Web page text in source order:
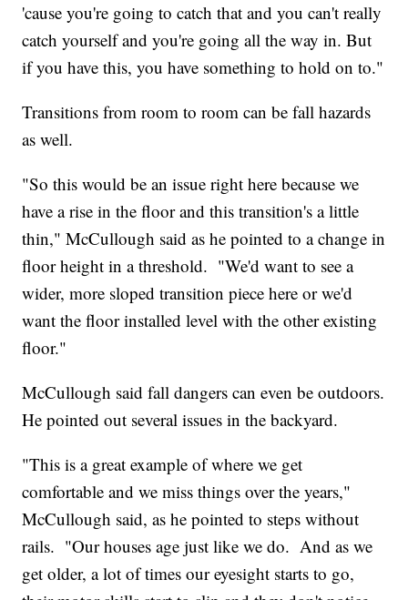
'cause you're going to catch that and you can't really
catch yourself and you're going all the way in. But
if you have this, you have something to hold on to."
Transitions from room to room can be fall hazards
as well.
"So this would be an issue right here because we
have a rise in the floor and this transition's a little
thin," McCullough said as he pointed to a change in
floor height in a threshold. "We'd want to see a
wider, more sloped transition piece here or we'd
want the floor installed level with the other existing
floor."
McCullough said fall dangers can even be outdoors.
He pointed out several issues in the backyard.
"This is a great example of where we get
comfortable and we miss things over the years,"
McCullough said, as he pointed to steps without
rails. "Our houses age just like we do. And as we
get older, a lot of times our eyesight starts to go,